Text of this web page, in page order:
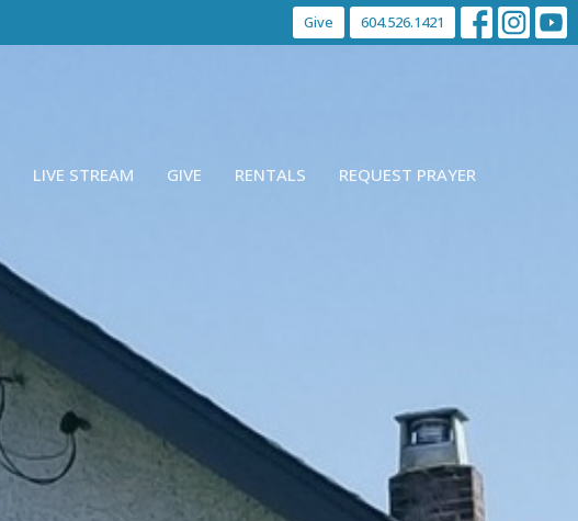
Give 604.526.1421
LIVE STREAM GIVE RENTALS REQUEST PRAYER